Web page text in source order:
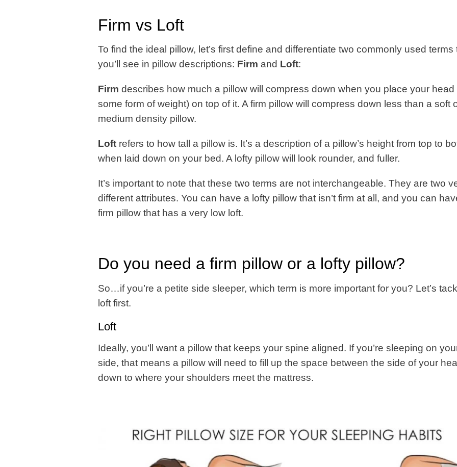
Firm vs Loft
To find the ideal pillow, let’s first define and differentiate two commonly used terms
you’ll see in pillow descriptions: Firm and Loft:
Firm describes how much a pillow will compress down when you place your head
some form of weight) on top of it. A firm pillow will compress down less than a soft
medium density pillow.
Loft refers to how tall a pillow is. It’s a description of a pillow’s height from top to
when laid down on your bed. A lofty pillow will look rounder, and fuller.
It’s important to note that these two terms are not interchangeable. They are two
different attributes. You can have a lofty pillow that isn’t firm at all, and you can
firm pillow that has a very low loft.
Do you need a firm pillow or a lofty pillow?
So…if you’re a petite side sleeper, which term is more important for you? Let’s
loft first.
Loft
Ideally, you’ll want a pillow that keeps your spine aligned. If you’re sleeping on
side, that means a pillow will need to fill up the space between the side of your
down to where your shoulders meet the mattress.